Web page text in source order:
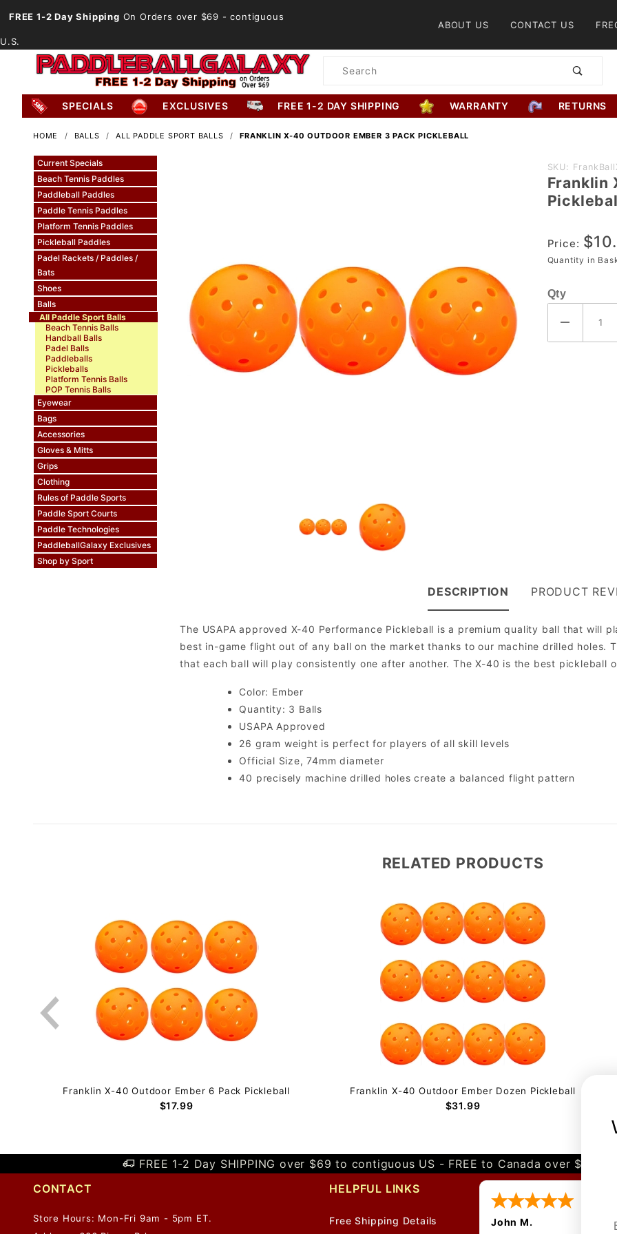
FREE 1-2 Day Shipping On Orders over $69 - contiguous
U.S.
ABOUT US CONTACT US
Product
SPECIALS EXCLUSIVES FREE 1-2 DAY SHIPPING WARRANTY RETURNS
HOME BALLS ALL PADDLE SPORT BALLS FRANKLIN X-40 OUTDOOR EMBER 3 PACK PICKLEBALL
Current Specials
Beach Tennis Paddles
Paddleball Paddles
Paddle Tennis Paddles
Platform Tennis Paddles
Pickleball Paddles
Padel Rackets / Paddles /
Bats
Shoes
Balls
All Paddle Sport Balls
Beach Tennis Balls
Handball Balls
Padel Balls
Paddleballs
Pickleballs
Platform Tennis Balls
POP Tennis Balls
Eyewear
Bags
Accessories
Gloves & Mitts
Grips
Clothing
Rules of Paddle Sports
Paddle Sport Courts
Paddle Technologies
PaddleballGalaxy Exclusives
Shop by Sport
Purchase
Franklin
X-40
Ember 3
Pack
SKU:
Franklin
Price:
Quantity in
Qty
DESCRIPTION
The USAPA approved X-40 Performance Pickleball is a premium quality ball that will
best in-game flight out of any ball on the market thanks to our machine drilled holes.
that each ball will play consistently one after another. The X-40 is the best pickleball
Color: Ember
Quantity: 3 Balls
USAPA Approved
26 gram weight is perfect for players of all skill levels
Official Size, 74mm diameter
40 precisely machine drilled holes create a balanced flight pattern
PRODUCT
RELATED PRODUCTS
Franklin X-40 Outdoor Ember 6 Pack Pickleball
$17.99
Franklin X-40 Outdoor Ember Dozen Pickleball
$31.99
FREE 1-2 Day SHIPPING over $69 to contiguous US - FREE to Canada over $349
CONTACT
Store Hours: Mon-Fri 9am - 5pm ET.
HELPFUL LINKS
Free Shipping Details
John M.